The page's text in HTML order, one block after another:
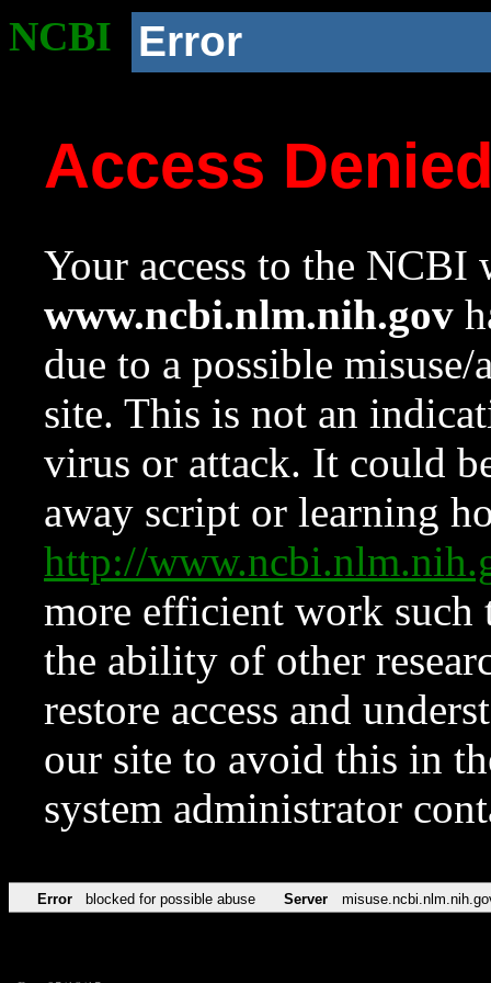
NCBI Error
Access
Your access to the NCBI
www.ncbi.nlm.nih.gov
due to a possible
site. This is not an
virus or attack. It could
away script or learning
http://
more efficient work such
the ability of other
restore access and
our site to avoid this in
system administrator
Error blocked for possible abuse Server